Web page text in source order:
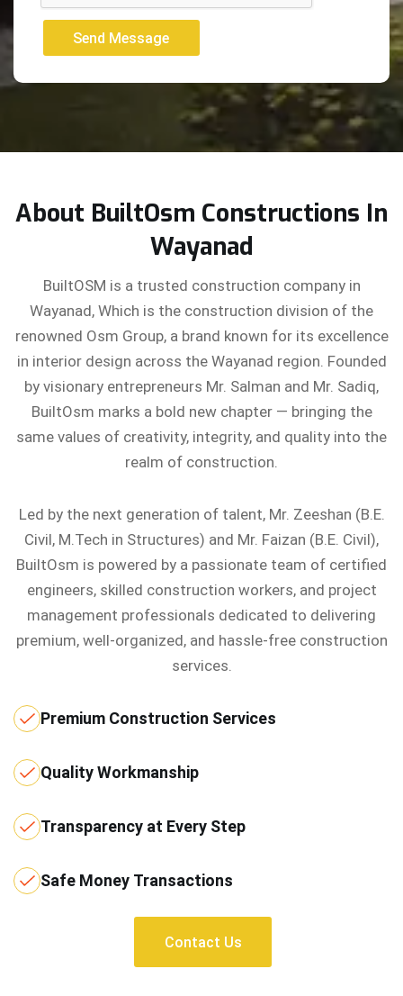
Send Message
Send Message
About BuiltOsm Constructions In
Wayanad
BuiltOSM is a trusted construction company in
Wayanad, Which is the construction division of the
renowned Osm Group, a brand known for its excellence
in interior design across the Wayanad region. Founded
by visionary entrepreneurs Mr. Salman and Mr. Sadiq,
BuiltOsm marks a bold new chapter — bringing the
same values of creativity, integrity, and quality into the
realm of construction.
Led by the next generation of talent, Mr. Zeeshan (B.E.
Civil, M.Tech in Structures) and Mr. Faizan (B.E. Civil),
BuiltOsm is powered by a passionate team of certified
engineers, skilled construction workers, and project
management professionals dedicated to delivering
premium, well-organized, and hassle-free construction
services.
Premium Construction Services
Quality Workmanship
Transparency at Every Step
Safe Money Transactions
Contact Us